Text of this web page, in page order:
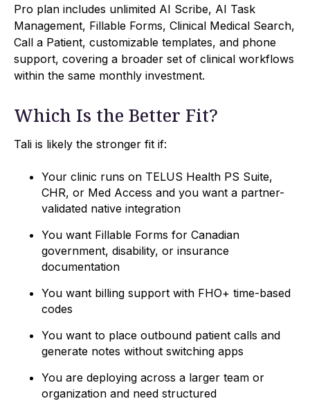
Pro plan includes unlimited AI Scribe, AI Task
Management, Fillable Forms, Clinical Medical Search,
Call a Patient, customizable templates, and phone
support, covering a broader set of clinical workflows
within the same monthly investment.
Which Is the Better Fit?
Tali is likely the stronger fit if:
Your clinic runs on TELUS Health PS Suite,
CHR, or Med Access and you want a partner-
validated native integration
You want Fillable Forms for Canadian
government, disability, or insurance
documentation
You want billing support with FHO+ time-based
codes
You want to place outbound patient calls and
generate notes without switching apps
You are deploying across a larger team or
organization and need structured